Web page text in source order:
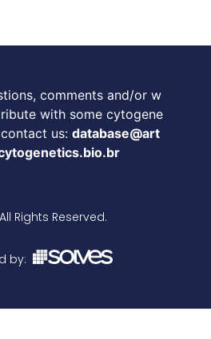
comments and/or w
with some cytogene
us: database@art
Rights Reserved.
by: